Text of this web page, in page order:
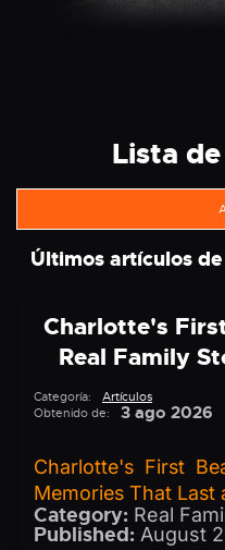
Lista
Últimos artículos
Charlotte's
Real Family
Categoría:
Artículos
Obtenido de:
3 ago 2026
Charlotte's First
Memories That Last
Category: Real
Published: August